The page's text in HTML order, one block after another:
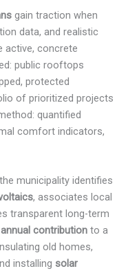
gain traction when
data, and realistic
active, concrete
public rooftops
protected
of prioritized projects
quantified
comfort indicators,
municipality identifies
, associates local
transparent long-term
annual contribution to a
old homes,
installing solar